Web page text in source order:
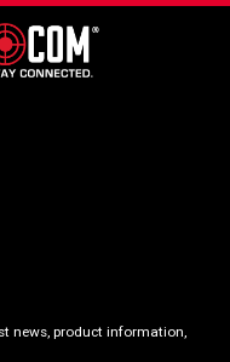
news, product information,